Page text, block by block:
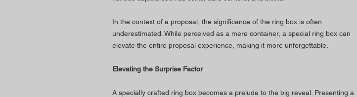
In the context of a proposal, the significance of the ring box is often
underestimated. While perceived as a mere container, a special ring box can
elevate the entire proposal experience, making it more unforgettable.
Elevating the Surprise Factor
A specially crafted ring box becomes a prelude to the big reveal. Presenting a